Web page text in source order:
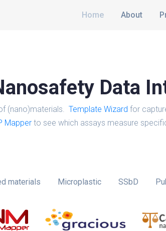
Home About
Data
(nano)materials. Template Wizard for
Mapper to see which assays measure
materials Microplastic SSbD